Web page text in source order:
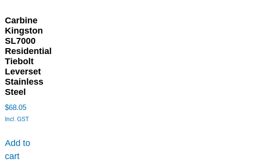
Carbine
Kingston
SL7000
Residential
Tiebolt
Leverset
Stainless
Steel
$68.05
Incl. GST
Add to
cart